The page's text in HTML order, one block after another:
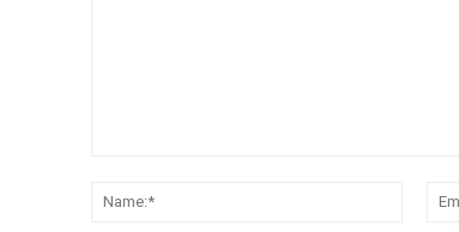
Name:*